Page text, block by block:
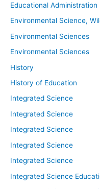
Educational Administration
Environmental Science,
Environmental Sciences
Environmental Sciences
History
History of Education
Integrated Science
Integrated Science
Integrated Science
Integrated Science
Integrated Science
Integrated Science